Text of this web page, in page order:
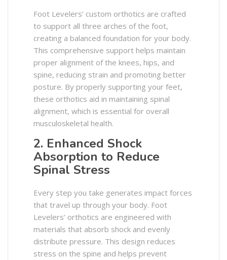
Foot Levelers’ custom orthotics are crafted
to support all three arches of the foot,
creating a balanced foundation for your body.
This comprehensive support helps maintain
proper alignment of the knees, hips, and
spine, reducing strain and promoting better
posture. By properly supporting your feet,
these orthotics aid in maintaining spinal
alignment, which is essential for overall
musculoskeletal health. ​
2. Enhanced Shock
Absorption to Reduce
Spinal Stress
Every step you take generates impact forces
that travel up through your body. Foot
Levelers’ orthotics are engineered with
materials that absorb shock and evenly
distribute pressure. This design reduces
stress on the spine and helps prevent